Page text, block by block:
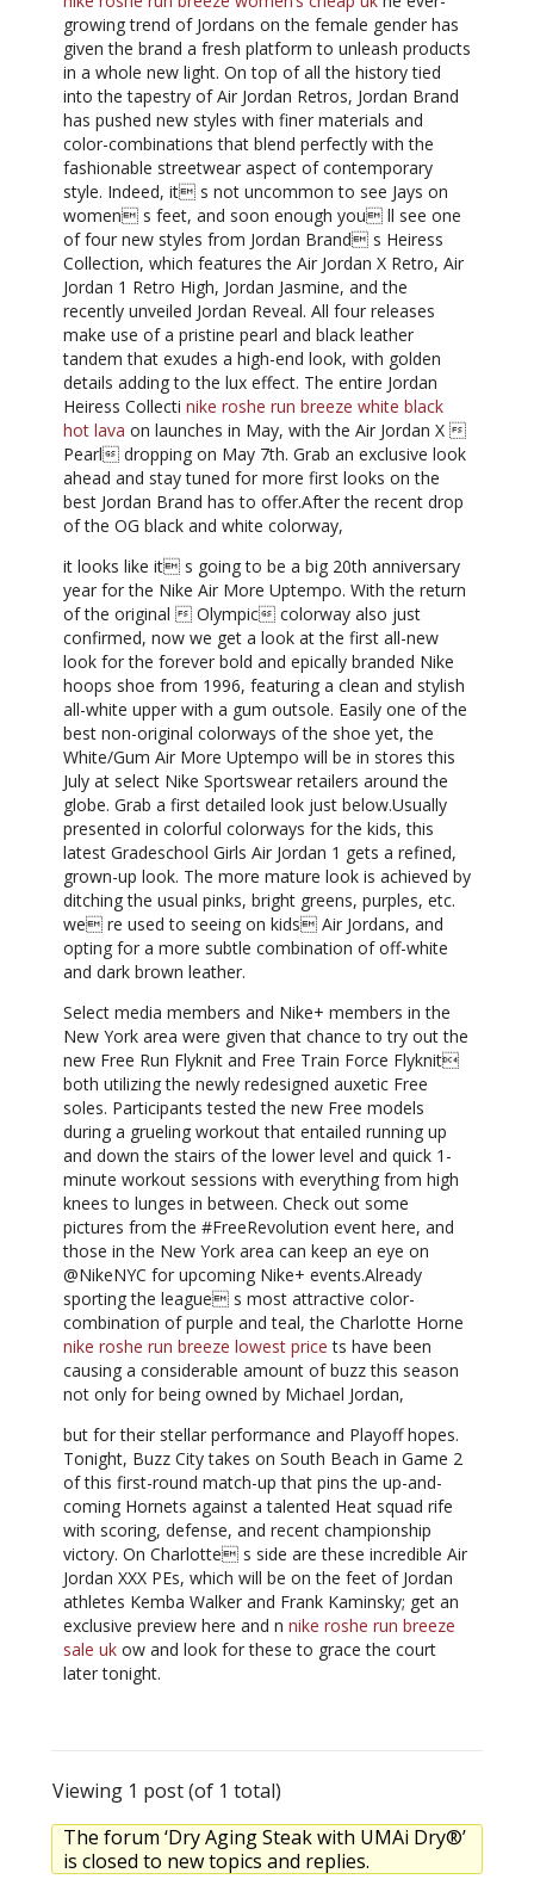
growing trend of Jordans on the female gender has
given the brand a fresh platform to unleash products
in a whole new light. On top of all the history tied
into the tapestry of Air Jordan Retros, Jordan Brand
has pushed new styles with finer materials and
color-combinations that blend perfectly with the
fashionable streetwear aspect of contemporary
style. Indeed, it s not uncommon to see Jays on
women s feet, and soon enough you ll see one
of four new styles from Jordan Brand s Heiress
Collection, which features the Air Jordan X Retro, Air
Jordan 1 Retro High, Jordan Jasmine, and the
recently unveiled Jordan Reveal. All four releases
make use of a pristine pearl and black leather
tandem that exudes a high-end look, with golden
details adding to the lux effect. The entire Jordan
Heiress Collecti nike roshe run breeze white black
hot lava on launches in May, with the Air Jordan X
Pearl dropping on May 7th. Grab an exclusive look
ahead and stay tuned for more first looks on the
best Jordan Brand has to offer.After the recent drop
of the OG black and white colorway,
it looks like it s going to be a big 20th anniversary
year for the Nike Air More Uptempo. With the return
of the original  Olympic colorway also just
confirmed, now we get a look at the first all-new
look for the forever bold and epically branded Nike
hoops shoe from 1996, featuring a clean and stylish
all-white upper with a gum outsole. Easily one of the
best non-original colorways of the shoe yet, the
White/Gum Air More Uptempo will be in stores this
July at select Nike Sportswear retailers around the
globe. Grab a first detailed look just below.Usually
presented in colorful colorways for the kids, this
latest Gradeschool Girls Air Jordan 1 gets a refined,
grown-up look. The more mature look is achieved by
ditching the usual pinks, bright greens, purples, etc.
we re used to seeing on kids Air Jordans, and
opting for a more subtle combination of off-white
and dark brown leather.
Select media members and Nike+ members in the
New York area were given that chance to try out the
new Free Run Flyknit and Free Train Force Flyknit
both utilizing the newly redesigned auxetic Free
soles. Participants tested the new Free models
during a grueling workout that entailed running up
and down the stairs of the lower level and quick 1-
minute workout sessions with everything from high
knees to lunges in between. Check out some
pictures from the #FreeRevolution event here, and
those in the New York area can keep an eye on
@NikeNYC for upcoming Nike+ events.Already
sporting the league s most attractive color-
combination of purple and teal, the Charlotte Horne
nike roshe run breeze lowest price ts have been
causing a considerable amount of buzz this season
not only for being owned by Michael Jordan,
but for their stellar performance and Playoff hopes.
Tonight, Buzz City takes on South Beach in Game 2
of this first-round match-up that pins the up-and-
coming Hornets against a talented Heat squad rife
with scoring, defense, and recent championship
victory. On Charlotte s side are these incredible Air
Jordan XXX PEs, which will be on the feet of Jordan
athletes Kemba Walker and Frank Kaminsky; get an
exclusive preview here and n nike roshe run breeze
sale ukow and look for these to grace the court
later tonight.
Viewing 1 post (of 1 total)
The forum ‘Dry Aging Steak with UMAi Dry®’
is closed to new topics and replies.